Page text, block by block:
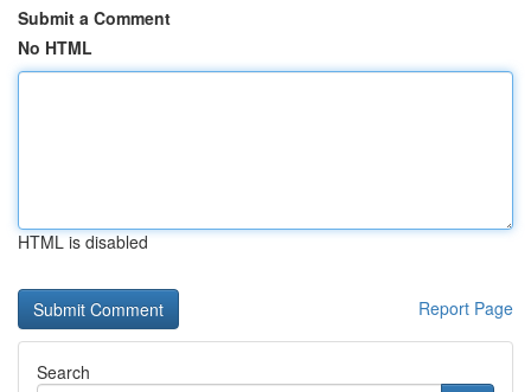
Submit a Comment
No HTML
HTML is disabled
Report Page
Search